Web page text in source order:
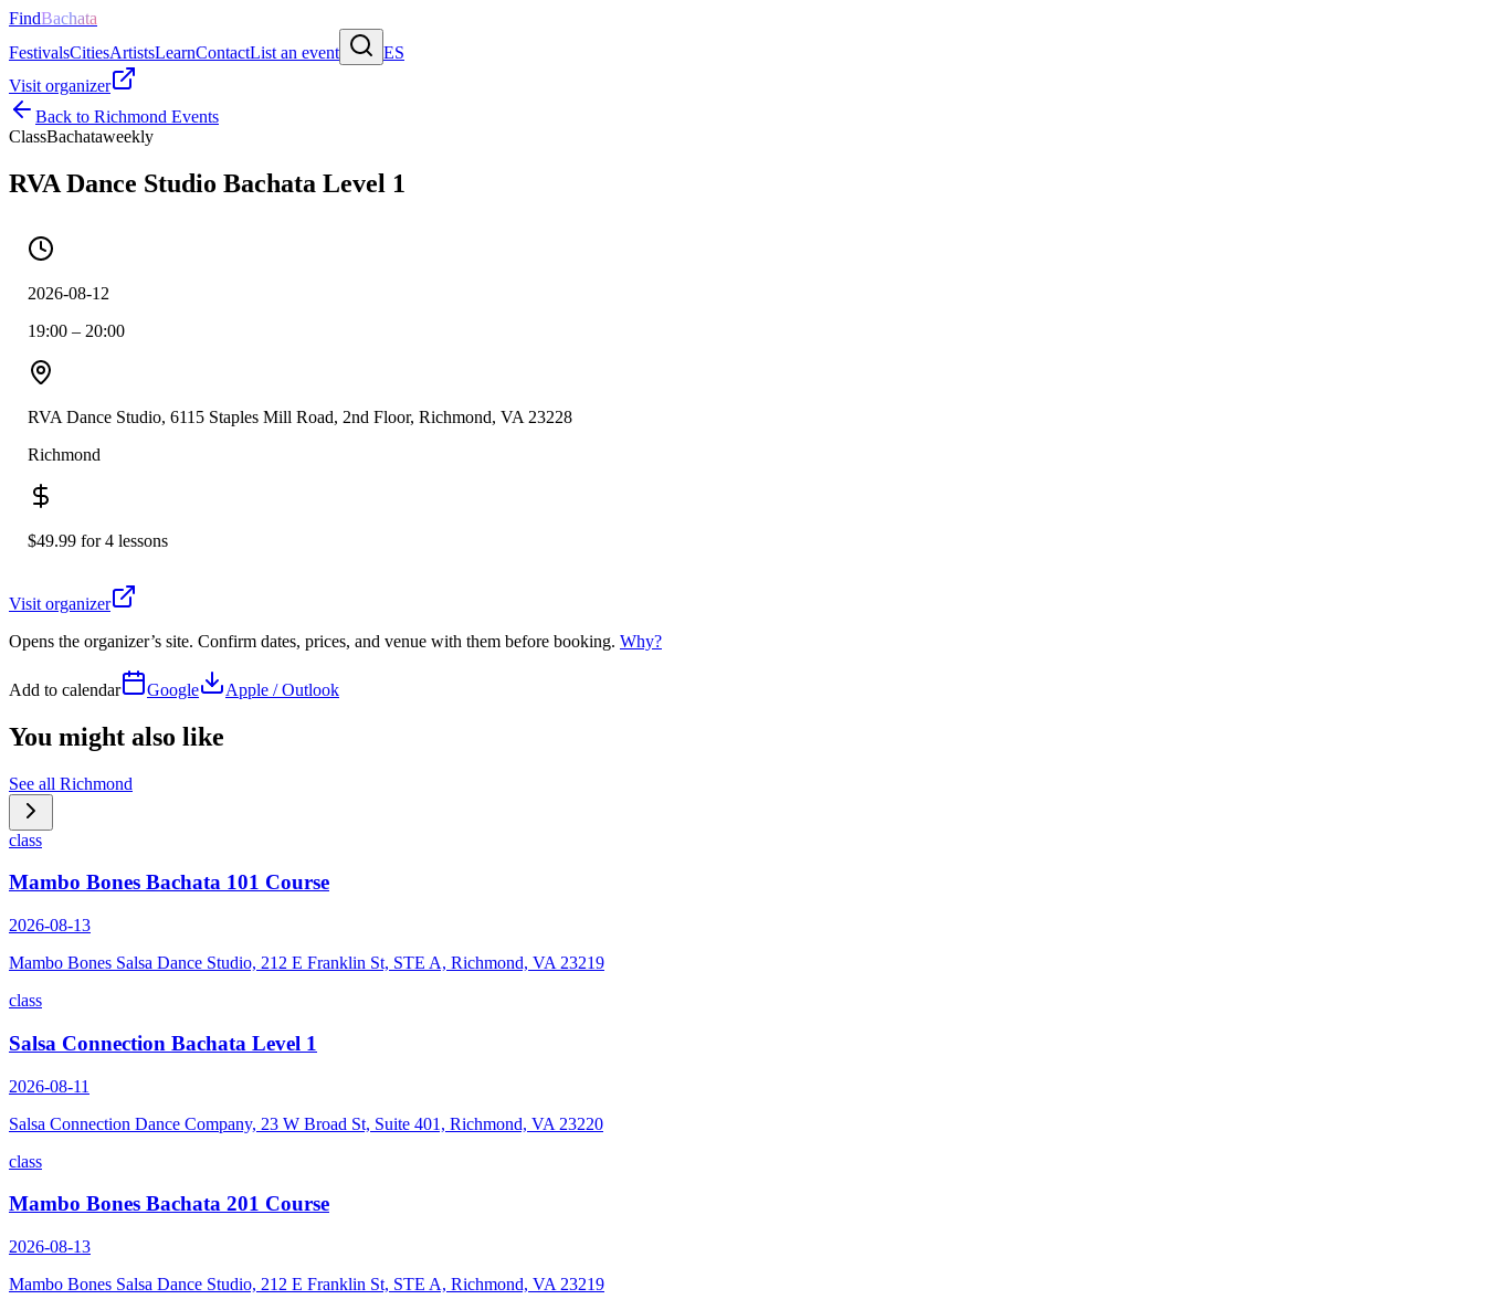
FindBachata
FestivalsCitiesArtistsLearnContactList an event
ES
Visit organizer
Back to Richmond Events
ClassBachataweekly
RVA Dance Studio Bachata Level 1
2026-08-12
19:00 – 20:00
RVA Dance Studio, 6115 Staples Mill Road, 2nd Floor, Richmond, VA 23228
Richmond
$49.99 for 4 lessons
Visit organizer
Opens the organizer’s site. Confirm dates, prices, and venue with them before booking. Why?
Add to calendar Google Apple / Outlook
You might also like
See all Richmond
class
Mambo Bones Bachata 101 Course
2026-08-13
Mambo Bones Salsa Dance Studio, 212 E Franklin St, STE A, Richmond, VA 23219
class
Salsa Connection Bachata Level 1
2026-08-11
Salsa Connection Dance Company, 23 W Broad St, Suite 401, Richmond, VA 23220
class
Mambo Bones Bachata 201 Course
2026-08-13
Mambo Bones Salsa Dance Studio, 212 E Franklin St, STE A, Richmond, VA 23219